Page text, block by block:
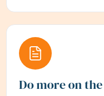
Do more on